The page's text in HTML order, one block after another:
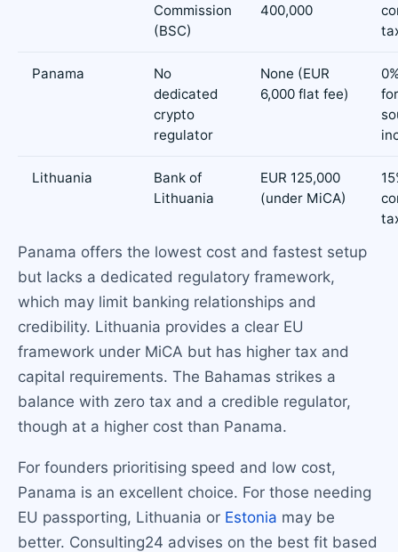
Commission
(BSC)
400,000
Panama
No
dedicated
crypto
regulator
None (EUR
6,000 flat fee)
Lithuania
Bank of
Lithuania
EUR 125,000
(under MiCA)
Panama offers the lowest cost and fastest setup
but lacks a dedicated regulatory framework,
which may limit banking relationships and
credibility. Lithuania provides a clear EU
framework under MiCA but has higher tax and
capital requirements. The Bahamas strikes a
balance with zero tax and a credible regulator,
though at a higher cost than Panama.
For founders prioritising speed and low cost,
Panama is an excellent choice. For those needing
EU passporting, Lithuania or Estonia may be
better. Consulting24 advises on the best fit based